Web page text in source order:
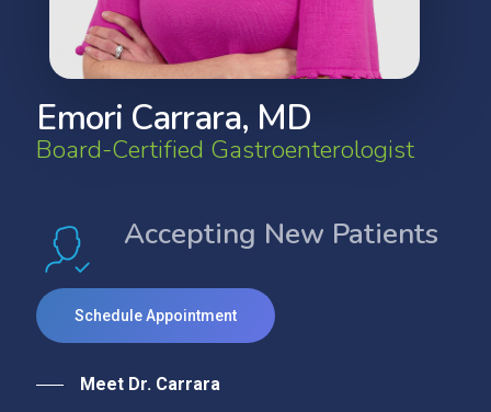
Emori Carrara, MD
Board-Certified Gastroenterologist
Accepting New Patients
Schedule Appointment
Meet Dr. Carrara